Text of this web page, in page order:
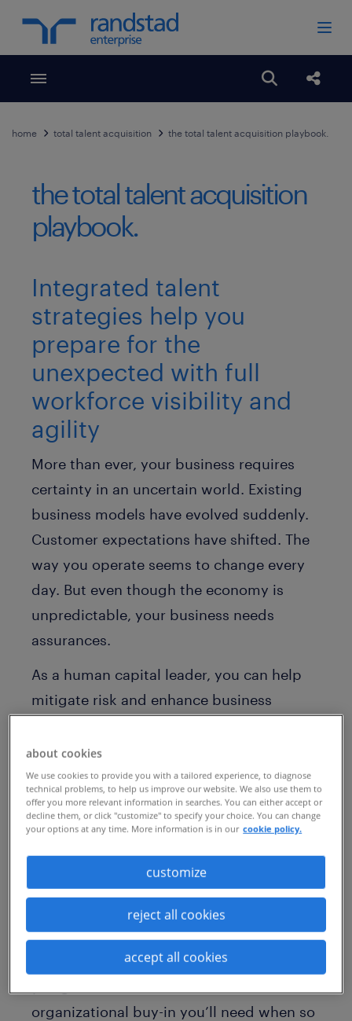
Toggle menubar Open
home total talent acquisition the total talent acquisition playbook.
the total talent acquisition
playbook.
Integrated talent
strategies help you
prepare for the
unexpected with full
workforce visibility and
agility
More than ever, your business requires
certainty in an uncertain world. Existing
business models have evolved suddenly.
Customer expectations have shifted. The
way you operate seems to change every
day. But even though the economy is
unpredictable, your business needs
assurances.
As a human capital leader, you can help
mitigate risk and enhance business
both agile and sustainable. Even before
the global pandemic, the world of work
was transforming quickly. Today, the rate
of change has accelerated, requiring
continuously. To accommodate this trend,
your organization must adapt.
But how can you create predictability
during such a disruptive time? How do
organizational buy-in you’ll need when so
about cookies
We use cookies to provide you with a tailored experience, to diagnose
technical problems, to help us improve our website. We also use them to
offer you more relevant information in searches. You can either accept or
decline them, or click "customize" to specify your choice. You can change
your options at any time. More information is in our cookie policy.
customize
reject all cookies
accept all cookies